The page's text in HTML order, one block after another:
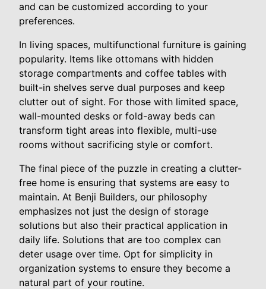
and can be customized according to your
preferences.
In living spaces, multifunctional furniture is gaining
popularity. Items like ottomans with hidden
storage compartments and coffee tables with
built-in shelves serve dual purposes and keep
clutter out of sight. For those with limited space,
wall-mounted desks or fold-away beds can
transform tight areas into flexible, multi-use
rooms without sacrificing style or comfort.
The final piece of the puzzle in creating a clutter-
free home is ensuring that systems are easy to
maintain. At Benji Builders, our philosophy
emphasizes not just the design of storage
solutions but also their practical application in
daily life. Solutions that are too complex can
deter usage over time. Opt for simplicity in
organization systems to ensure they become a
natural part of your routine.